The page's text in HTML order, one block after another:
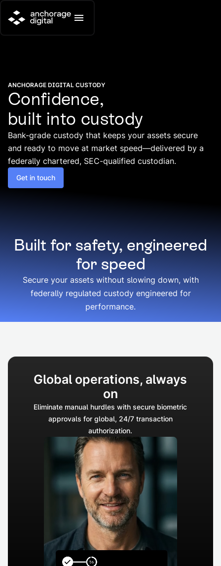
ANCHORAGE DIGITAL CUSTODY
Confidence,
built into custody
Bank-grade custody that keeps your assets secure
and ready to move at market speed—delivered by a
federally chartered, SEC-qualified custodian.
Get in touch
Built for safety, engineered
for speed
Secure your assets without slowing down, with
federally regulated custody engineered for
performance.
Global operations, always
on
Eliminate manual hurdles with secure biometric
approvals for global, 24/7 transaction
authorization.